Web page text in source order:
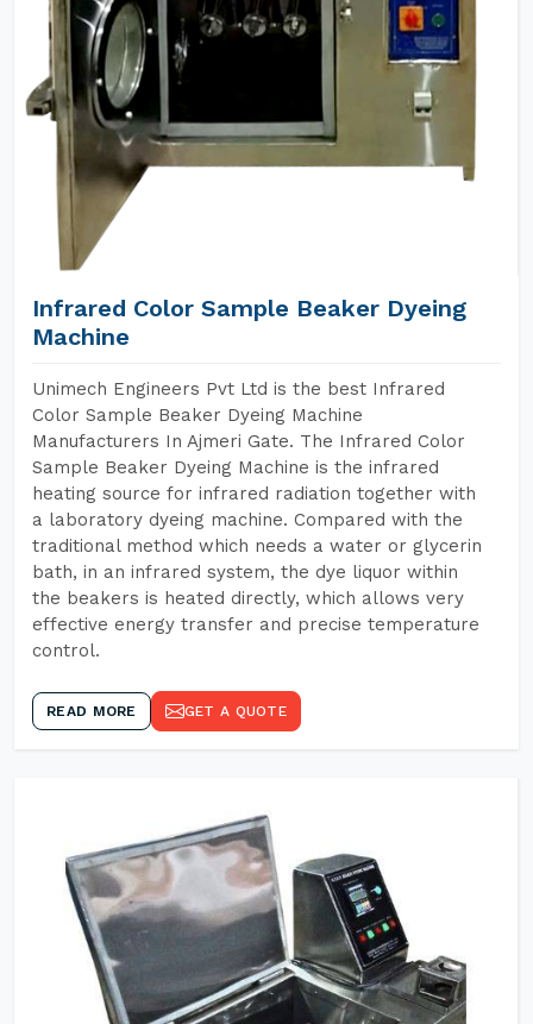
Infrared Color Sample Beaker Dyeing
Machine
Unimech Engineers Pvt Ltd is the best Infrared
Color Sample Beaker Dyeing Machine
Manufacturers In Ajmeri Gate. The Infrared Color
Sample Beaker Dyeing Machine is the infrared
heating source for infrared radiation together with
a laboratory dyeing machine. Compared with the
traditional method which needs a water or glycerin
bath, in an infrared system, the dye liquor within
the beakers is heated directly, which allows very
effective energy transfer and precise temperature
control.
READ MORE GET A QUOTE